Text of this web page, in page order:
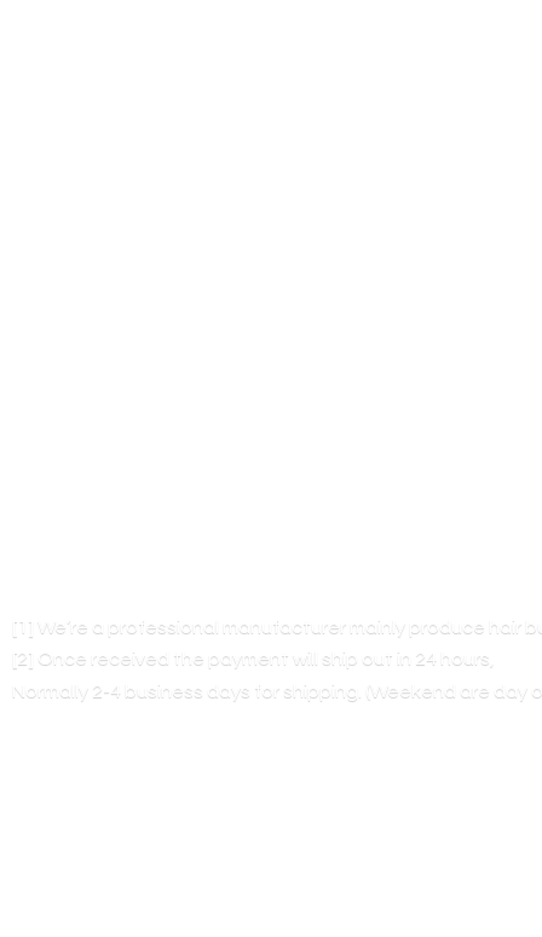
[1] We’re a professional manufacturer mainly produce hair
[2] Once received the payment will ship out in 24 hours,
Normally 2-4 business days for shipping. (Weekend are day